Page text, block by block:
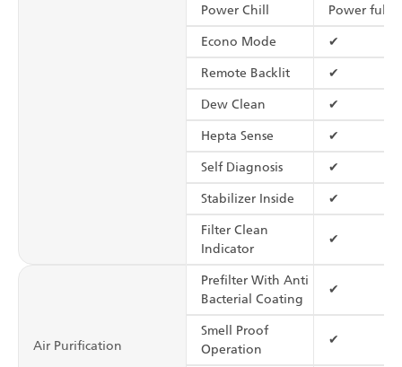
Power Chill Power full
Econo Mode ✔
Remote Backlit ✔
Dew Clean ✔
Hepta Sense ✔
Self Diagnosis ✔
Stabilizer Inside ✔
Filter Clean
Indicator
✔
Air Purification
Prefilter With Anti
Bacterial Coating
✔
Smell Proof
Operation
✔